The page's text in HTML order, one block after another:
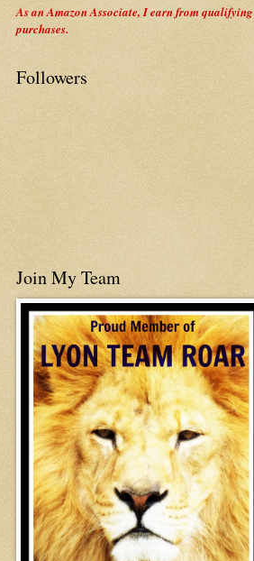
As an Amazon Associate, I earn from qualifying
purchases.
Followers
Join My Team